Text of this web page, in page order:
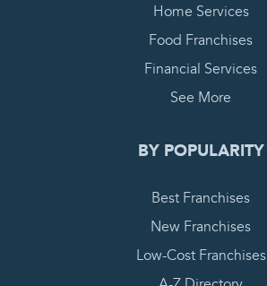
Home Services
Food Franchises
Financial Services
See More
BY POPULARITY
Best Franchises
New Franchises
Low-Cost Franchises